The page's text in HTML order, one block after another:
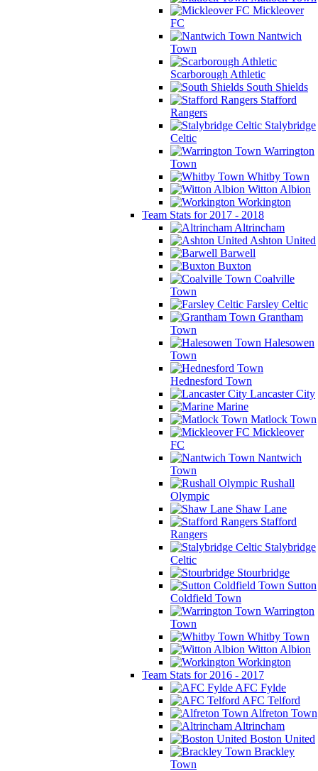
Mickleover
FC
Nantwich
Town
Scarborough Athletic
South Shields
Stafford
Rangers
Stalybridge
Celtic
Warrington
Town
Whitby Town
Witton Albion
Workington
Team Stats for 2017 - 2018
Altrincham
Ashton United
Barwell
Buxton
Coalville
Town
Farsley Celtic
Grantham
Town
Halesowen
Town
Hednesford Town
Lancaster City
Marine
Matlock Town
Mickleover
FC
Nantwich
Town
Rushall
Olympic
Shaw Lane
Stafford
Rangers
Stalybridge
Celtic
Stourbridge
Sutton
Coldfield Town
Warrington
Town
Whitby Town
Witton Albion
Workington
Team Stats for 2016 - 2017
AFC Fylde
AFC Telford
Alfreton Town
Altrincham
Boston United
Brackley
Town